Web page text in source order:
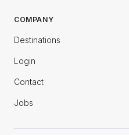
COMPANY
Destinations
Login
Contact
Jobs